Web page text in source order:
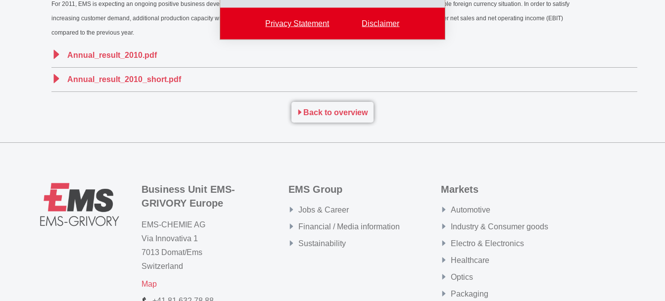
Privacy Statement Disclaimer
For 2011, EMS is expecting an ongoing positive business development together with a continued increase in raw material prices and an unfavourable foreign currency situation. In order to satisfy
increasing customer demand, additional production capacity will be taken into operation in the next months. In 2011, EMS is expecting slightly higher net sales and net operating income (EBIT)
compared to the previous year.
Annual_result_2010.pdf
Annual_result_2010_short.pdf
Back to overview
Business Unit EMS-
GRIVORY Europe
EMS-CHEMIE AG
Via Innovativa 1
7013 Domat/Ems
Switzerland
Map
EMS Group
Jobs & Career
Financial / Media information
Sustainability
Markets
Automotive
Industry & Consumer goods
Electro & Electronics
Healthcare
Optics
Packaging